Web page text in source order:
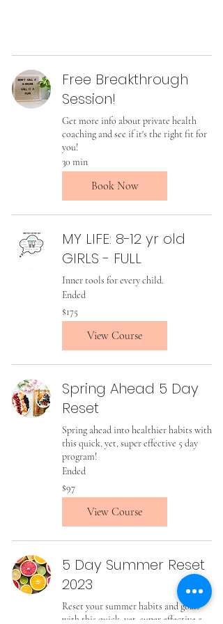
Free Breakthrough
Session!
Get more info about private health
coaching and see if it's the right fit for
you!
30 min
Book Now
MY LIFE: 8-12 yr old
GIRLS - FULL
Inner tools for every child.
Ended
175
US
dollars
$175
View Course
Spring Ahead 5 Day
Reset
Spring ahead into healthier habits with
this quick, yet, super effective 5 day
program!
Ended
97
US
dollars
$97
View Course
5 Day Summer Reset
2023
Reset your summer habits and goals
with this quick, yet, super effective 5